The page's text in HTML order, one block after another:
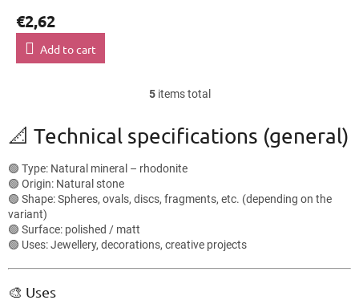
€2,62
Add to cart
L
s
t
i
n
c
t
r
5items total
📐 Technical specifications (general)
🟢 Type: Natural mineral – rhodonite
🟢 Origin: Natural stone
🟢 Shape: Spheres, ovals, discs, fragments, etc. (depending on the
variant)
🟢 Surface: polished / matt
🟢 Uses: Jewellery, decorations, creative projects
🎨 Uses